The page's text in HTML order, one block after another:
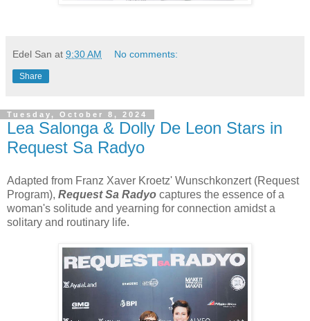
Edel San at 9:30 AM No comments:
Share
Tuesday, October 8, 2024
Lea Salonga & Dolly De Leon Stars in
Request Sa Radyo
Adapted from Franz Xaver Kroetz' Wunschkonzert (Request
Program), Request Sa Radyo captures the essence of a
woman's solitude and yearning for connection amidst a
solitary and routinary life.